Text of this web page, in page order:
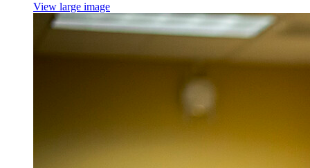
View large image